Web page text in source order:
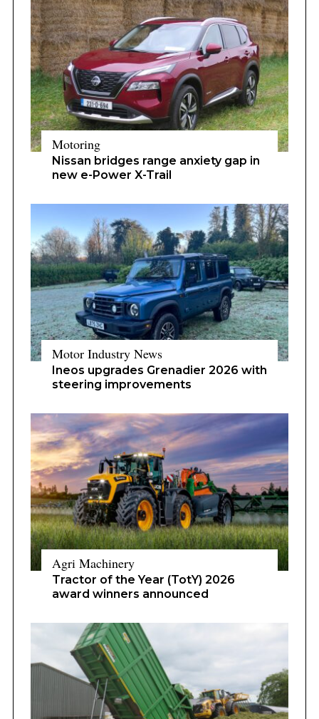
Motoring
Nissan bridges range anxiety gap in
new e-Power X-Trail
Motor Industry News
Ineos upgrades Grenadier 2026 with
steering improvements
Agri Machinery
Tractor of the Year (TotY) 2026
award winners announced